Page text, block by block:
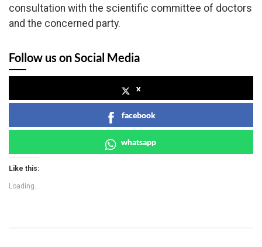
consultation with the scientific committee of doctors
and the concerned party.
Follow us on Social Media
x
facebook
whatsapp
Like this:
Loading...